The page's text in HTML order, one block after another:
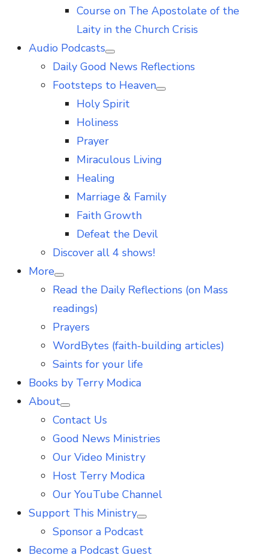
Course on The Apostolate of the
Laity in the Church Crisis
Audio Podcasts
Show
sub
Daily Good News Reflections
Footsteps to Heaven
Show
Holy Spirit
Holiness
Prayer
Miraculous Living
Healing
Marriage & Family
Faith Growth
Defeat the Devil
Discover all 4 shows!
More
Show
sub
Read the Daily Reflections (on Mass
readings)
Prayers
WordBytes (faith-building articles)
Saints for your life
Books by Terry Modica
About
Show
sub
Contact Us
Good News Ministries
Our Video Ministry
Host Terry Modica
Our YouTube Channel
Support This Ministry
Show
sub
Sponsor a Podcast
Become a Podcast Guest